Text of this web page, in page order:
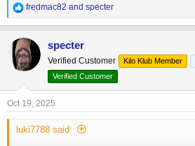
R
e
a
c
t
i
o
n
:
fredmac82 and specter
specter
Verified Customer Kilo Klub Member
Verified Customer
Oct 19, 2025
luki7788 said: